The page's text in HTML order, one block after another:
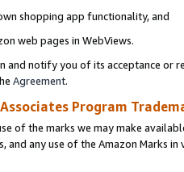
shopping app functionality, and
web pages in WebViews.
and notify you of its acceptance or
Agreement.
Associates Program
of the marks we may make
and any use of the Amazon Marks